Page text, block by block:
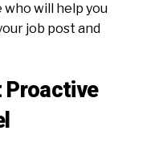
will help you
job post and
Proactive